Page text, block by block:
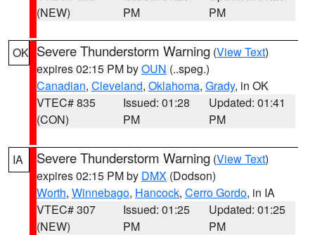
(NEW)
PM
PM
OK Severe Thunderstorm Warning (View Text)
expires 02:15 PM byOUN (..speg.)
Canadian, Cleveland, Oklahoma, Grady, in OK
VTEC# 835
(CON)
Issued: 01:28
PM
Updated: 01:41
PM
IA Severe Thunderstorm Warning (View Text)
expires 02:15 PM by DMX (Dodson)
Worth, Winnebago, Hancock, Cerro Gordo, in IA
VTEC# 307
(NEW)
Issued: 01:25
PM
Updated: 01:25
PM